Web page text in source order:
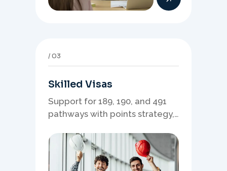
03
Skilled Visas
Support for 189, 190, and 491
pathways with points strategy,
application planning.